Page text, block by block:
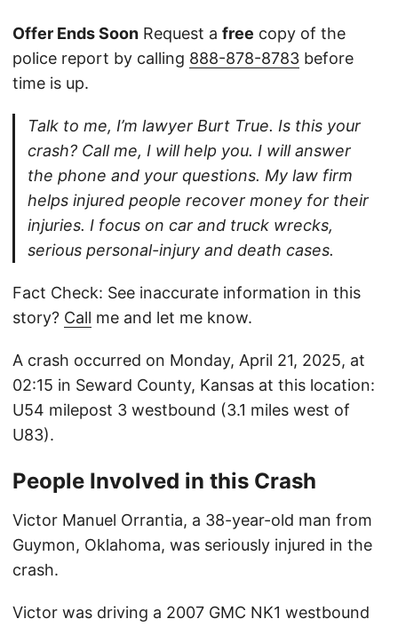
Offer Ends Soon Request a free copy of the
police report by calling 888-878-8783 before
time is up.
Talk to me, I’m lawyer Burt True. Is this your
crash? Call me, I will help you. I will answer
the phone and your questions. My law firm
helps injured people recover money for their
injuries. I focus on car and truck wrecks,
serious personal-injury and death cases.
Fact Check: See inaccurate information in this
story? Call me and let me know.
A crash occurred on Monday, April 21, 2025, at
02:15 in Seward County, Kansas at this location:
U54 milepost 3 westbound (3.1 miles west of
U83).
People Involved in this Crash
Victor Manuel Orrantia, a 38-year-old man from
Guymon, Oklahoma, was seriously injured in the
crash.
Victor was driving a 2007 GMC NK1 westbound